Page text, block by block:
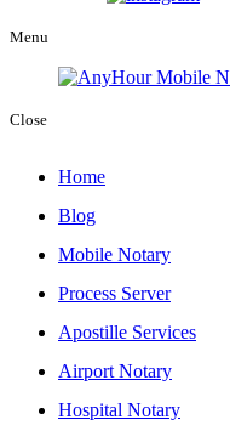
Menu
Close
Home
Blog
Mobile Notary
Process Server
Apostille Services
Airport Notary
Hospital Notary